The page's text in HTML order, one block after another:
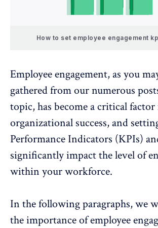
How to set employee engagement
Employee engagement, as you
gathered from our numerous
topic, has become a critical
organizational success, and
Performance Indicators (KPIs)
significantly impact the level of
within your workforce.
In the following paragraphs, we
the importance of employee